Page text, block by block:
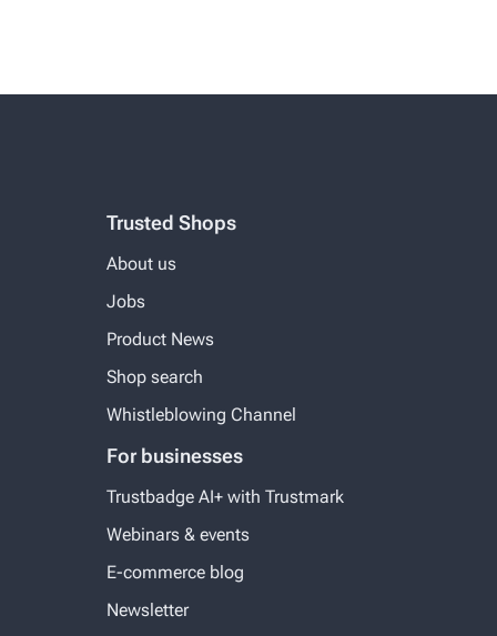
Trusted Shops
About us
Jobs
Product News
Shop search
Whistleblowing Channel
For businesses
Trustbadge AI+ with Trustmark
Webinars & events
E-commerce blog
Newsletter